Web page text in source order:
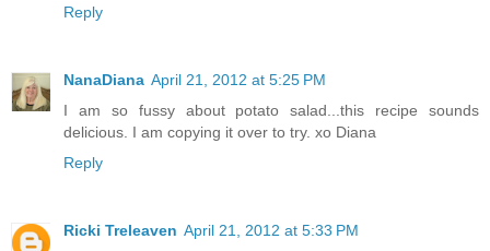
Reply
NanaDiana April 21, 2012 at 5:25 PM
I am so fussy about potato salad...this recipe sounds
delicious. I am copying it over to try. xo Diana
Reply
Ricki Treleaven April 21, 2012 at 5:33 PM